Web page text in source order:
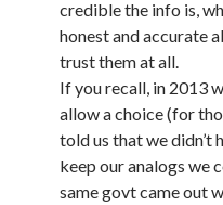
credible the info is,
honest and accurate
trust them at all.
If you recall, in 2013
allow a choice (for
told us that we didn’t
keep our analogs we
same govt came out